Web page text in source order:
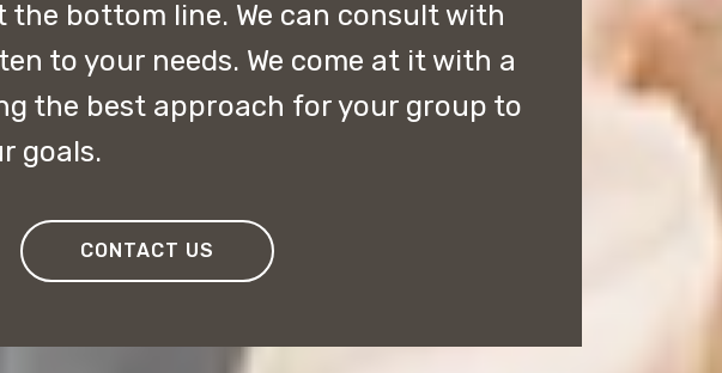
bottom line. We can consult with
to your needs. We come at it with a
the best approach for your group to
goals.
CONTACT US